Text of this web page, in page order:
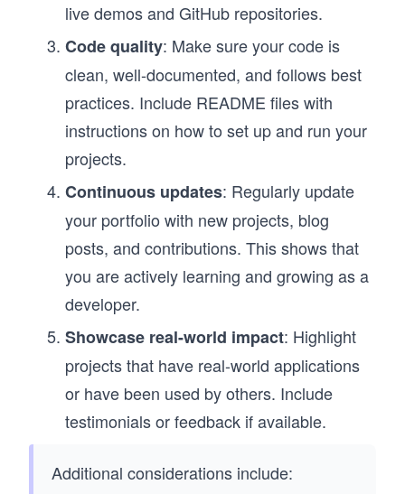
live demos and GitHub repositories.
Code quality: Make sure your code is
clean, well-documented, and follows best
practices. Include README files with
instructions on how to set up and run your
projects.
Continuous updates: Regularly update
your portfolio with new projects, blog
posts, and contributions. This shows that
you are actively learning and growing as a
developer.
Showcase real-world impact: Highlight
projects that have real-world applications
or have been used by others. Include
testimonials or feedback if available.
Additional considerations include: